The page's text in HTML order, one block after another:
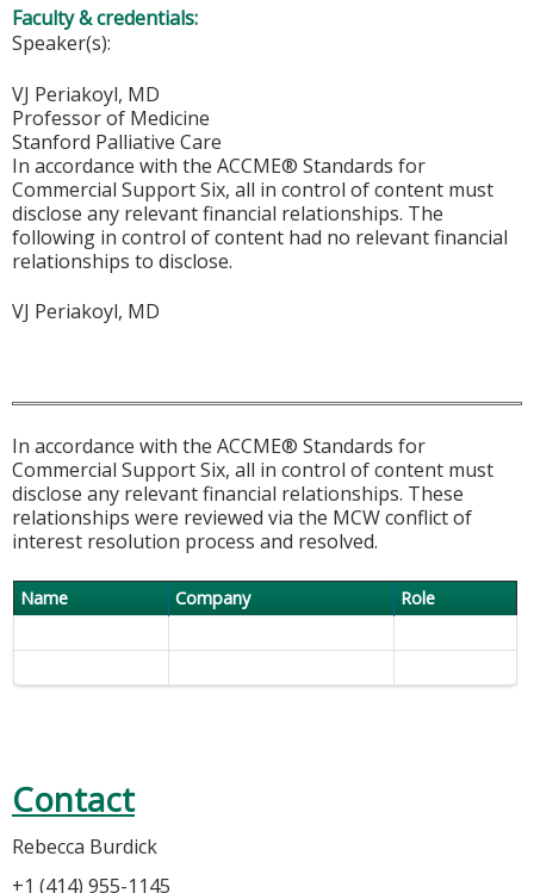
Faculty & credentials:
Speaker(s):
VJ Periakoyl, MD
Professor of Medicine
Stanford Palliative Care
In accordance with the ACCME® Standards for
Commercial Support Six, all in control of content must
disclose any relevant financial relationships. The
following in control of content had no relevant financial
relationships to disclose.
VJ Periakoyl, MD
In accordance with the ACCME® Standards for
Commercial Support Six, all in control of content must
disclose any relevant financial relationships. These
relationships were reviewed via the MCW conflict of
interest resolution process and resolved.
Name Company Role
Contact
Rebecca Burdick
+1 (414) 955-1145